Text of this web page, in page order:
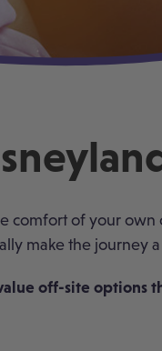
comfort of your
make the journey
off-site